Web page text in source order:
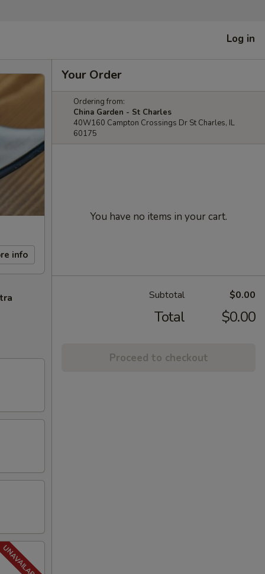
Log in
info
Your Order
Ordering from:
China Garden - St Charles
40W160 Campton Crossings Dr St Charles, IL
60175
You have no items in your cart.
Subtotal $0.00
Total $0.00
Proceed to checkout